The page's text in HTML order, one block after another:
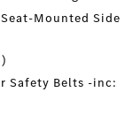
Mounted Side
Safety Belts -inc: